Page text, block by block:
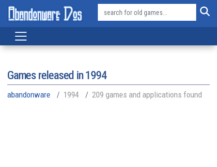
Games released in1994
abandonware 1994 209 games and applications found